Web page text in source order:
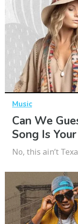
Music
Can We
Song Is
No, this ain’t